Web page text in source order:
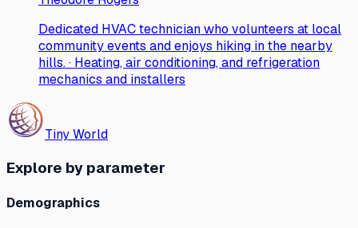
Dedicated HVAC technician who volunteers at local
community events and enjoys hiking in the nearby
hills. · Heating, air conditioning, and refrigeration
mechanics and installers
Tiny World
Explore by parameter
Demographics